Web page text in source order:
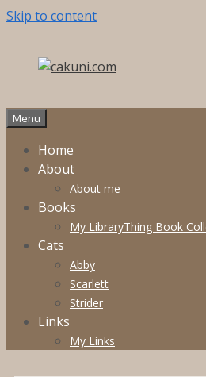
Skip to content
Menu
Home
About
About me
Books
My LibraryThing Book
Cats
Abby
Scarlett
Strider
Links
My Links